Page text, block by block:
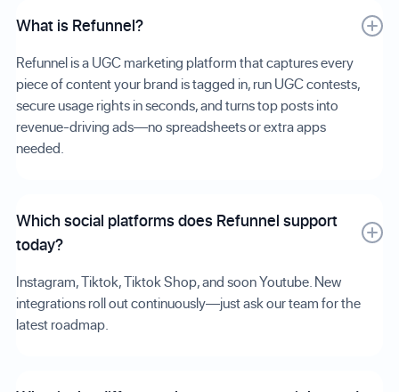
What is Refunnel?
Refunnel is a UGC marketing platform that captures every
piece of content your brand is tagged in, run UGC contests,
secure usage rights in seconds, and turns top posts into
revenue-driving ads—no spreadsheets or extra apps
needed.
Which social platforms does Refunnel support
today?
Instagram, Tiktok, Tiktok Shop, and soon Youtube. New
integrations roll out continuously—just ask our team for the
latest roadmap.